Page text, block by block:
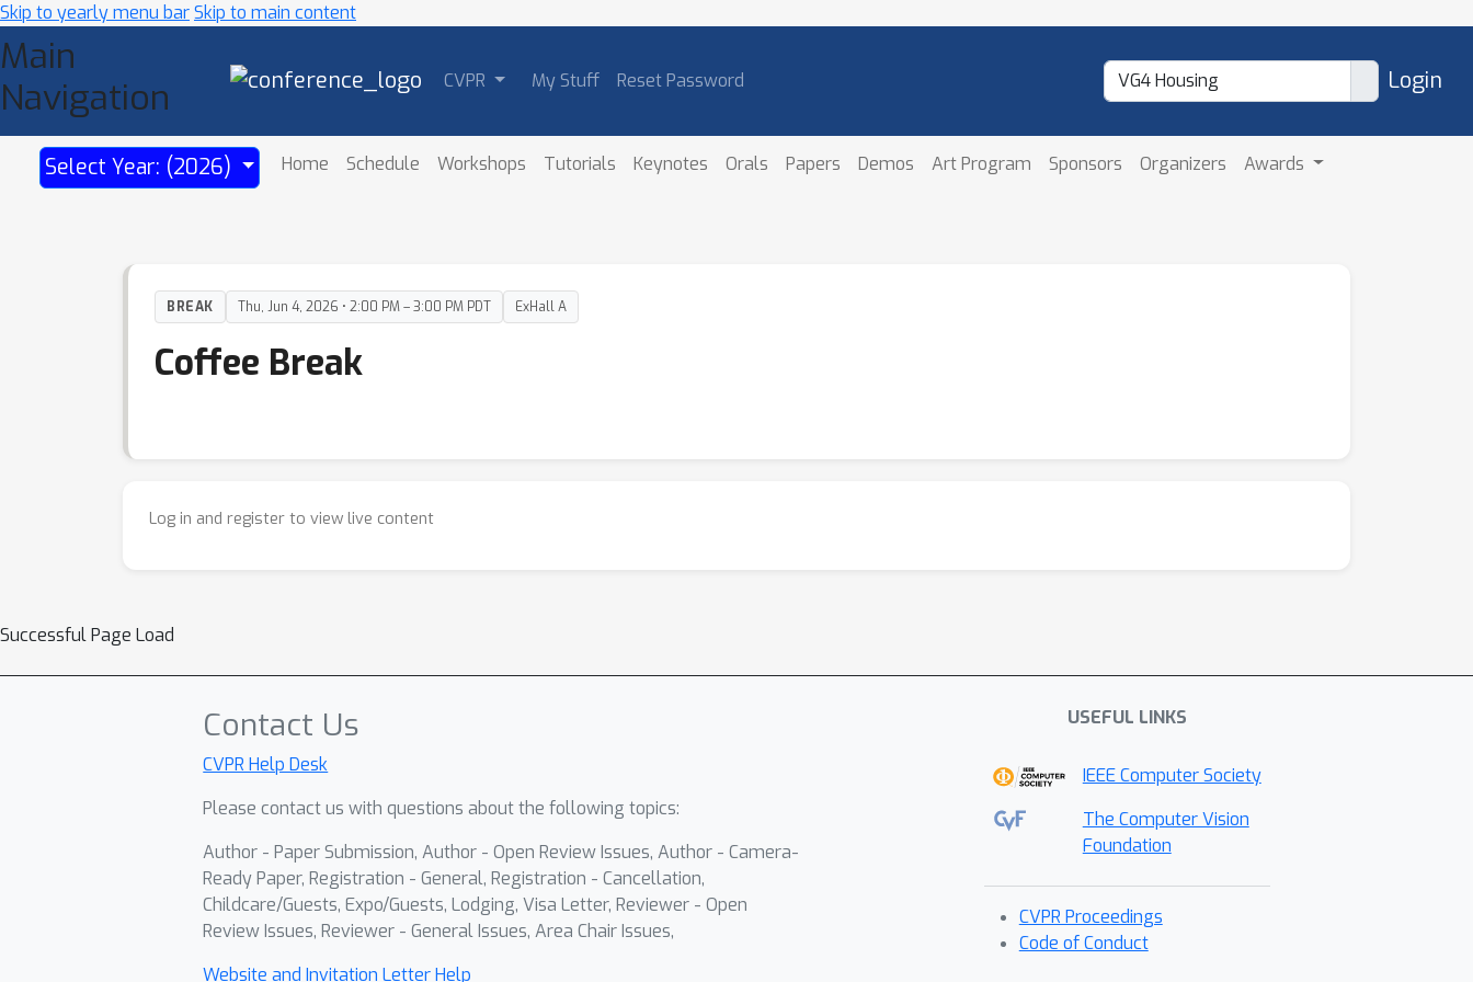
Skip to yearly menu barSkip to main content
Main
Navigation
CVPR My Stuff Reset Password Login
Select Year: (2026) Home Schedule Workshops Tutorials Keynotes Orals Papers Demos Art Program Sponsors Organizers Awards
BREAK Thu, Jun 4, 2026 • 2:00 PM – 3:00 PM PDT ExHall A
Coffee Break
Log in and register to view live content
Successful Page Load
Contact Us
CVPR Help Desk
Please contact us with questions about the following topics:
Author - Paper Submission, Author - Open Review Issues, Author - Camera-
Ready Paper, Registration - General, Registration - Cancellation,
Childcare/Guests, Expo/Guests, Lodging, Visa Letter, Reviewer - Open
Review Issues, Reviewer - General Issues, Area Chair Issues,
Website and Invitation Letter Help
USEFUL LINKS
IEEE Computer Society
The Computer Vision
Foundation
CVPR Proceedings
Code of Conduct